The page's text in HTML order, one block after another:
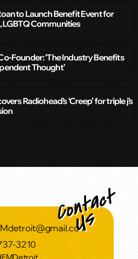
to Launch Benefit Event for
LGBTQ Communities
Founder: ‘The Industry Benefits
Thought’
Radiohead’s ‘Creep’ for triple j’s
3210